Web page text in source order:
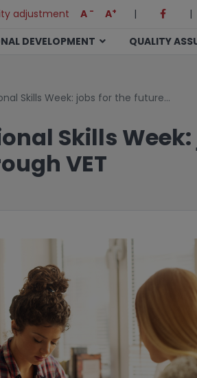
adjustment A - A+ | |
DEVELOPMENT QUALITY
Skills Week: jobs for the future…
Skills
VET